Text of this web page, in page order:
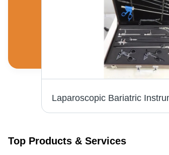
Top Products & Services